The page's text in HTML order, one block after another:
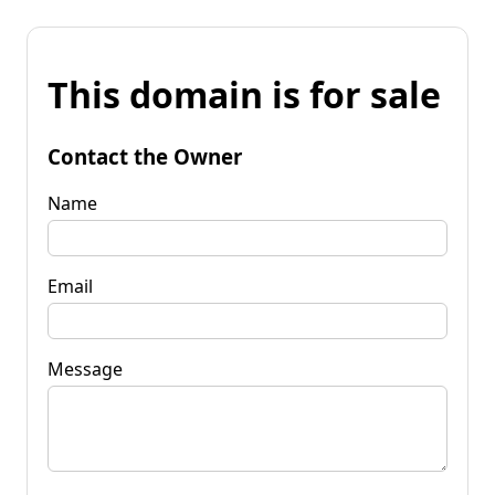
This domain is for sale
Contact the Owner
Name
Email
Message